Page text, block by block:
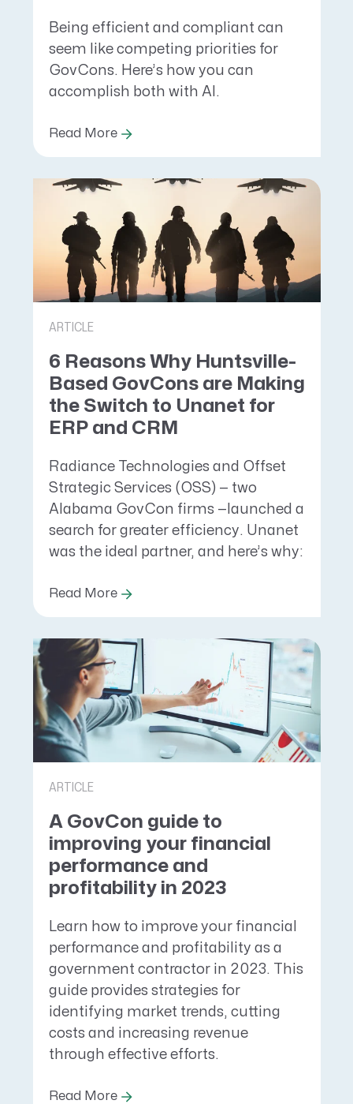
Being efficient and compliant can
seem like competing priorities for
GovCons. Here’s how you can
accomplish both with AI.
Read More
ARTICLE
6 Reasons Why Huntsville-
Based GovCons are Making
the Switch to Unanet for
ERP and CRM
Radiance Technologies and Offset
Strategic Services (OSS) — two
Alabama GovCon firms —launched a
search for greater efficiency. Unanet
was the ideal partner, and here’s why:
Read More
ARTICLE
A GovCon guide to
improving your financial
performance and
profitability in 2023
Learn how to improve your financial
performance and profitability as a
government contractor in 2023. This
guide provides strategies for
identifying market trends, cutting
costs and increasing revenue
through effective efforts.
Read More